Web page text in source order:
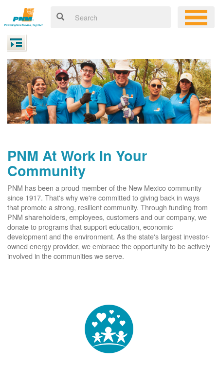
PNM At Work In Your
Community
PNM has been a proud member of the New Mexico community
since 1917. That's why we're committed to giving back in ways
that promote a strong, resilient community. Through funding from
PNM shareholders, employees, customers and our company, we
donate to programs that support education, economic
development and the environment. As the state's largest investor-
owned energy provider, we embrace the opportunity to be actively
involved in the communities we serve.